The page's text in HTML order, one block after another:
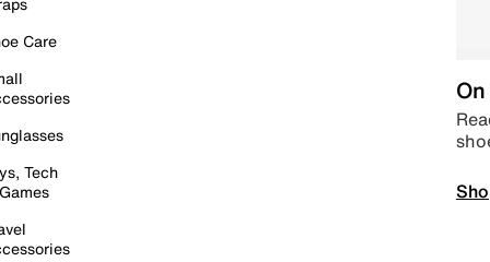
Care
Tech